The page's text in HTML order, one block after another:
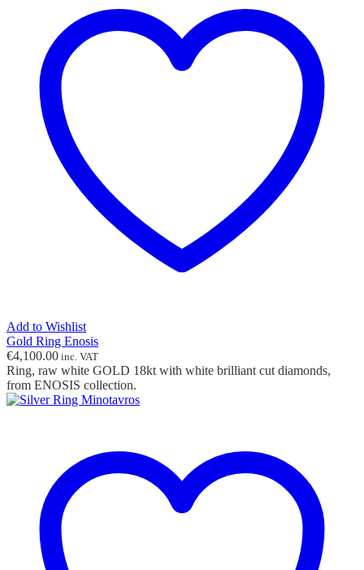
Add to Wishlist
Gold Ring Enosis
€4,100.00 inc. VAT
Ring, raw white GOLD 18kt with white brilliant cut diamonds,
from ENOSIS collection.